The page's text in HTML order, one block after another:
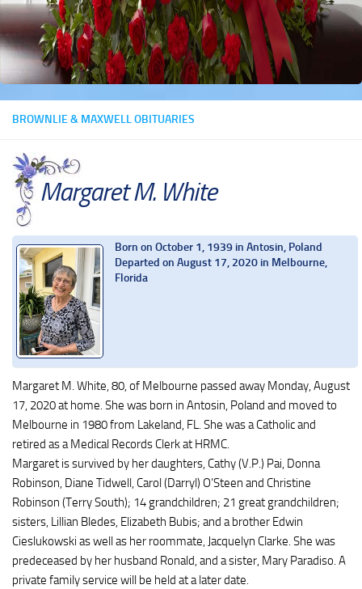
BROWNLIE & MAXWELL OBITUARIES
Margaret M. White
Born on October 1, 1939 in Antosin, Poland
Departed on August 17, 2020 in Melbourne,
Florida
Margaret M. White, 80, of Melbourne passed away Monday, August
17, 2020 at home. She was born in Antosin, Poland and moved to
Melbourne in 1980 from Lakeland, FL. She was a Catholic and
retired as a Medical Records Clerk at HRMC.
Margaret is survived by her daughters, Cathy (V.P.) Pai, Donna
Robinson, Diane Tidwell, Carol (Darryl) O’Steen and Christine
Robinson (Terry South); 14 grandchildren; 21 great grandchildren;
sisters, Lillian Bledes, Elizabeth Bubis; and a brother Edwin
Cieslukowski as well as her roommate, Jacquelyn Clarke. She was
predeceased by her husband Ronald, and a sister, Mary Paradiso. A
private family service will be held at a later date.